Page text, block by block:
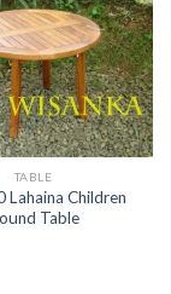
TABLE
Lahaina Children
Table